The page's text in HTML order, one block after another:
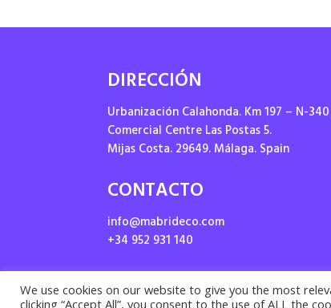
DIRECCIÓN
Urbanización Calahonda. Km 197 – N-
Comercial Centre Las Postas 5.
Mijas Costa. 29649. Málaga. Spain
CONTACTO
info@mabrideco.com
+34 952 931 140
We use cookies on our website to give you the most
clicking “Accept All”, you consent to the use of ALL the